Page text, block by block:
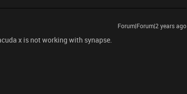
Forum|Forum|2 years ago
x is not working with synapse.